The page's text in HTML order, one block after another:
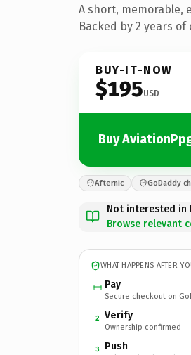
A short, memorable,
Backed by 2 years
BUY-IT-NOW
$195USD
Buy
Afternic GoDaddy
Not interested in
Browse relevant
WHAT HAPPENS AFTER
Pay
Secure checkout on
2 Verify
Ownership confirmed
3 Push